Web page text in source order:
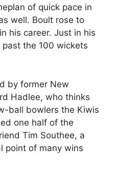
of quick pace in
well. Boult rose to
his career. Just in his
the 100 wickets
by former New
Hadlee, who thinks
ball bowlers the Kiwis
one half of the
Tim Southee, a
point of many wins